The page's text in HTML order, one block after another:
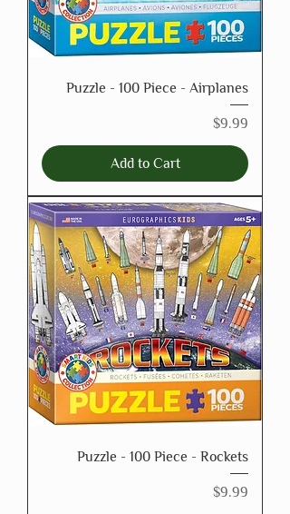
Puzzle - 100 Piece - Airplanes
Price
$9.99
Add to Cart
Puzzle - 100 Piece - Rockets
Price
$9.99